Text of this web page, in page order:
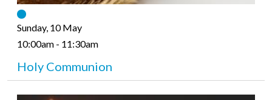
Sunday, 10 May
10:00am - 11:30am
Holy Communion